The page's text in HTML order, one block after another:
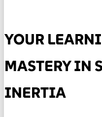
YOUR
MASTERY IN
INERTIA